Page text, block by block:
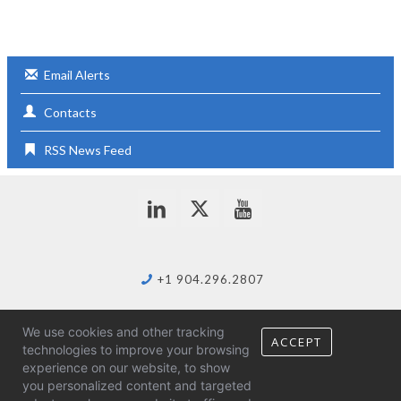
Email Alerts
Contacts
RSS News Feed
+1 904.296.2807
info@duostech.com
We use cookies and other tracking
technologies to improve your browsing
experience on our website, to show
you personalized content and targeted
ACCEPT